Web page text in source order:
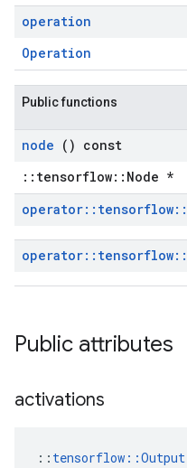
operation
Operation
Public functions
node () const
::tensorflow::Node *
operator:: tensorflow::
operator:: tensorflow::
Public attributes
activations
:: tensorflow::Output